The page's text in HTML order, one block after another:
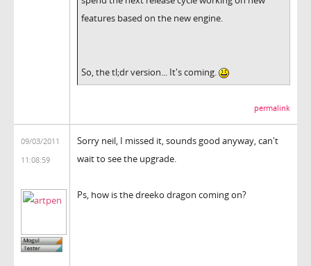
features based on the new engine.
So, the tl;dr version... It's coming.
permalink
09/03/2011
11:08:59
Sorry neil, I missed it, sounds good anyway, can't
wait to see the upgrade.
Ps, how is the dreeko dragon coming on?